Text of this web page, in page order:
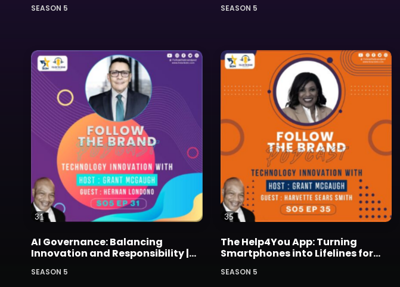
SEASON 5 SEASON 5
31
AI Governance: Balancing
Innovation and Responsibility |
Technologies
SEASON 5
35
The Help4You App: Turning
Smartphones into Lifelines for
SEASON 5